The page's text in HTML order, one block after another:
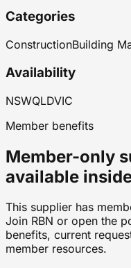
Categories
ConstructionBuilding
Availability
NSWQLDVIC
Member benefits
Member-only
available
This supplier has
Join RBN or open the
benefits, current
member resources.